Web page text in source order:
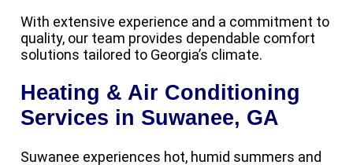
With extensive experience and a commitment to
quality, our team provides dependable comfort
solutions tailored to Georgia’s climate.
Heating & Air Conditioning
Services in Suwanee, GA
Suwanee experiences hot, humid summers and